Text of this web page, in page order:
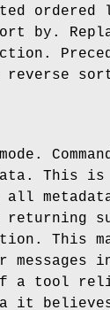
by.
This is
all
returning
This
messages
a tool
it